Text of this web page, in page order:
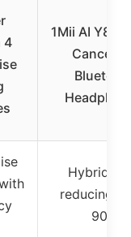
4
1Mii AI Y8+
Hybrid
reducing
90%